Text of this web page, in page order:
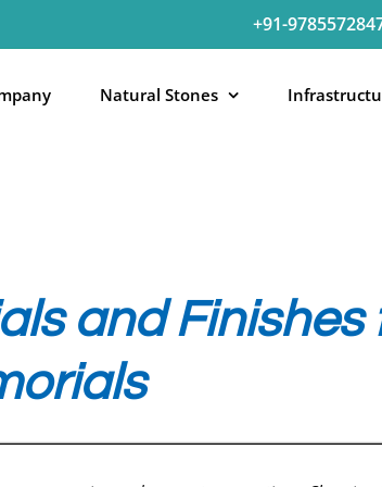
+91-
Natural Stones
and Finishes